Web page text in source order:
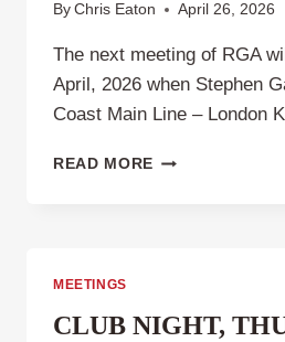
By Chris Eaton April 26, 2026
The next meeting of RGA
April, 2026 when Stephen
Coast Main Line – London
READ MORE RAILWAY
MEETINGS
CLUB NIGHT,